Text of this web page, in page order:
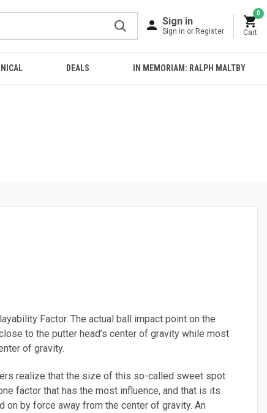
Sign in
Sign in or Register
0
Cart
DEALS IN MEMORIAM: RALPH MALTBY
Factor. The actual ball impact point on the
to the putter head’s center of gravity while most
of gravity.
realize that the size of this so-called sweet spot
factor that has the most influence, and that is its
by force away from the center of gravity. An